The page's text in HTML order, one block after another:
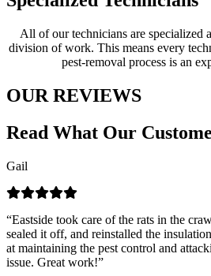
All of our technicians are specialized
division of work. This means every
pest-removal process is an
OUR REVIEWS
Read What Our
Gail
“Eastside took care of the rats in the
sealed it off, and reinstalled the
at maintaining the pest control and
issue. Great work!”